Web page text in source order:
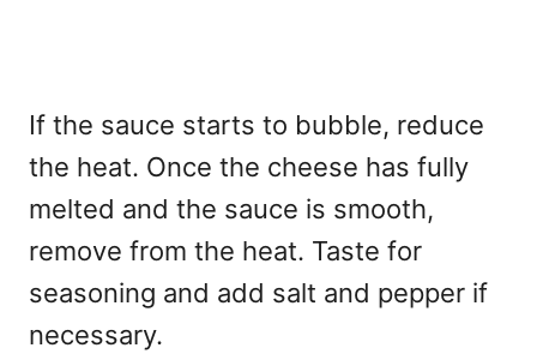
If the sauce starts to bubble, reduce
the heat. Once the cheese has fully
melted and the sauce is smooth,
remove from the heat. Taste for
seasoning and add salt and pepper if
necessary.